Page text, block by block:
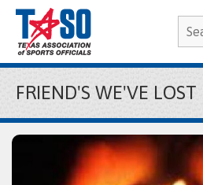
FRIEND'S WE'VE LOST